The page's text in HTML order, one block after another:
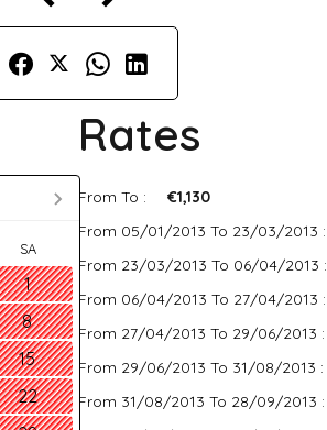
SA
1
8
15
22
Rates
From To :
€1,130
From 05/01/2013 To 23/03/2013 :
From 23/03/2013 To 06/04/2013 :
From 06/04/2013 To 27/04/2013 :
From 27/04/2013 To 29/06/2013 :
From 29/06/2013 To 31/08/2013 :
From 31/08/2013 To 28/09/2013 :